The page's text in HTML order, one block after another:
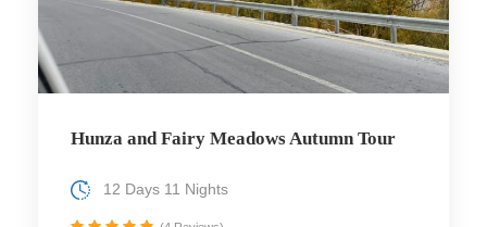
Hunza and Fairy Meadows Autumn Tour
12 Days 11 Nights